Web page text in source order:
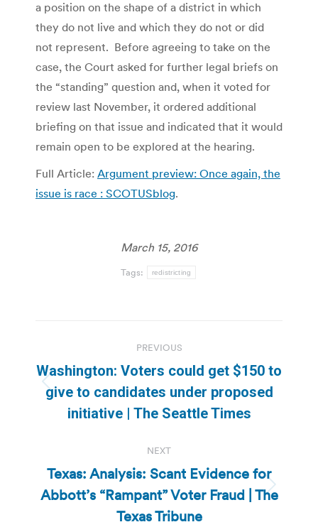
a position on the shape of a district in which
they do not live and which they do not or did
not represent. Before agreeing to take on the
case, the Court asked for further legal briefs on
the “standing” question and, when it voted for
review last November, it ordered additional
briefing on that issue and indicated that it would
remain open to be explored at the hearing.
Full Article: Argument preview: Once again, the
issue is race : SCOTUSblog.
March 15, 2016
Tags: redistricting
navigation
PREVIOUS
Previous
post:
Washington: Voters could get $150 to
give to candidates under proposed
initiative | The Seattle Times
NEXT
Next
post:
Texas: Analysis: Scant Evidence for
Abbott’s “Rampant” Voter Fraud | The
Texas Tribune